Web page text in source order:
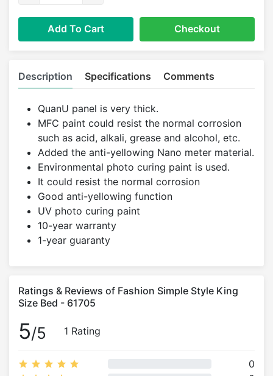
Add To Cart Checkout
Description Specifications Comments
QuanU panel is very thick.
MFC paint could resist the normal corrosion
such as acid, alkali, grease and alcohol, etc.
Added the anti-yellowing Nano meter material.
Environmental photo curing paint is used.
It could resist the normal corrosion
Good anti-yellowing function
UV photo curing paint
10-year warranty
1-year guaranty
Ratings & Reviews of Fashion Simple Style King
Size Bed - 61705
5/5 1 Rating
0